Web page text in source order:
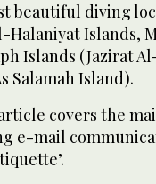
beautiful diving
Halaniyat Islands,
Islands (Jazirat
Salamah Island).
article covers the
e-mail